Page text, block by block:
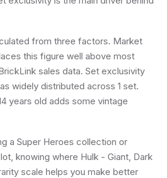
from three factors. Market
this figure well above most
sales data. Set exclusivity
widely distributed across 1 set.
years old adds some vintage
a Super Heroes collection or
knowing where Hulk - Giant, Dark
scale helps you make better